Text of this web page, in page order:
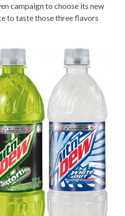
campaign to choose its new
to taste those three flavors